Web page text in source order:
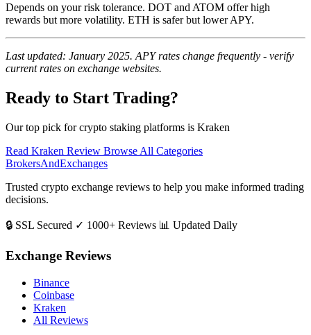
Depends on your risk tolerance. DOT and ATOM offer high
rewards but more volatility. ETH is safer but lower APY.
Last updated: January 2025. APY rates change frequently - verify
current rates on exchange websites.
Ready to Start Trading?
Our top pick for crypto staking platforms is Kraken
Read Kraken Review Browse All Categories
BrokersAndExchanges
Trusted crypto exchange reviews to help you make informed trading
decisions.
🔒 SSL Secured ✓ 1000+ Reviews 📊 Updated Daily
Exchange Reviews
Binance
Coinbase
Kraken
All Reviews